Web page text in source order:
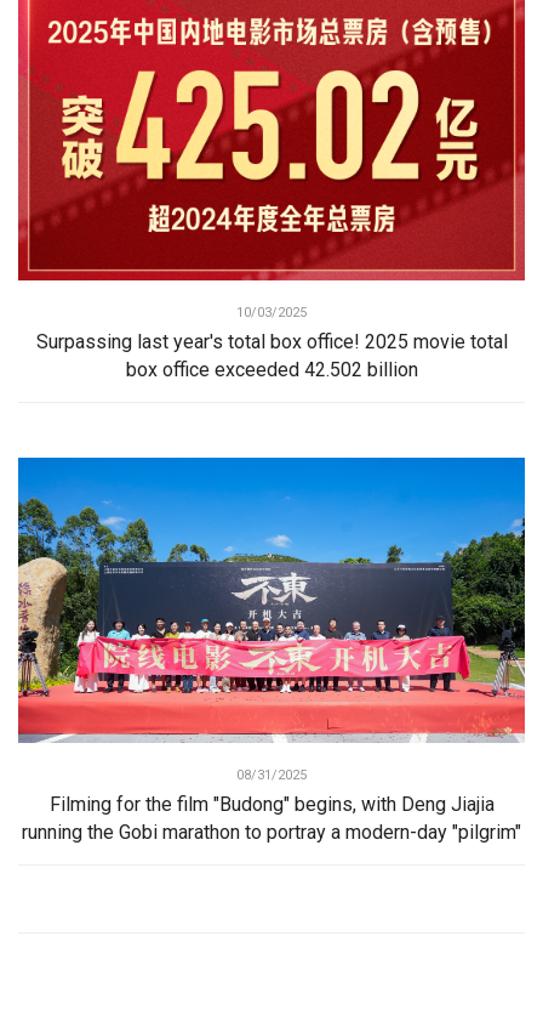
10/03/2025
Surpassing last year's total box office! 2025 movie total
box office exceeded 42.502 billion
08/31/2025
Filming for the film "Budong" begins, with Deng Jiajia
running the Gobi marathon to portray a modern-day "pilgrim"